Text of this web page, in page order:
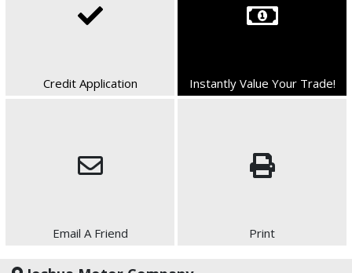
Credit Application Instantly Value Your Trade!
Email A Friend Print